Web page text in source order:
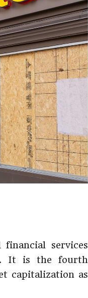
services
It is the fourth
capitalization as